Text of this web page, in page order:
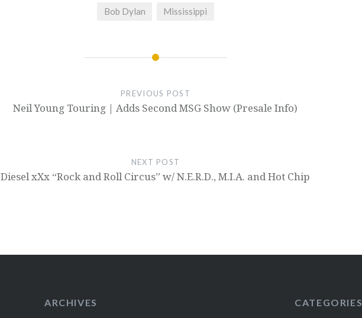
Bob Dylan Mississippi
PREVIOUS POST
Neil Young Touring | Adds Second MSG Show (Presale Info)
NEXT POST
Diesel xXx “Rock and Roll Circus” w/ N.E.R.D., M.I.A. and Hot Chip
ARCHIVES CATEGORIES